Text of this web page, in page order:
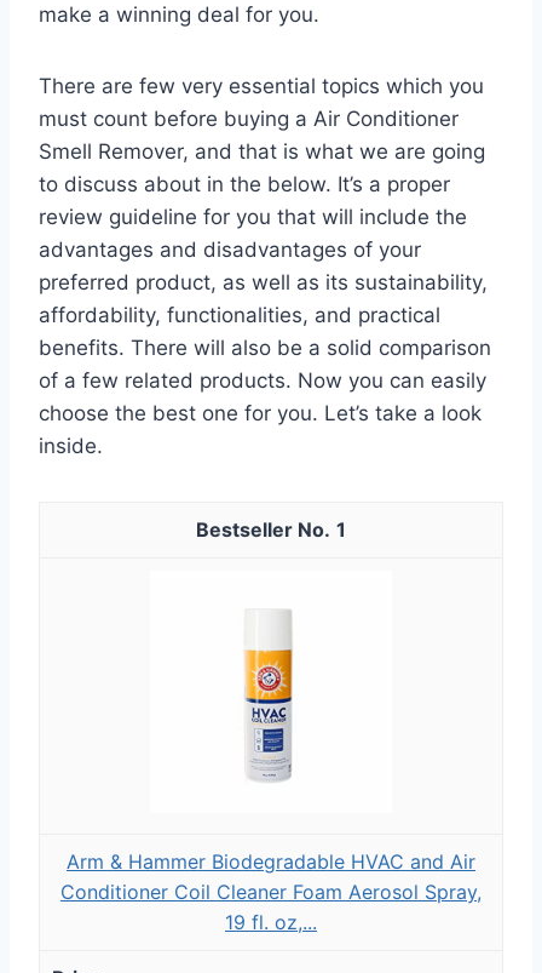
make a winning deal for you.
There are few very essential topics which you
must count before buying a Air Conditioner
Smell Remover, and that is what we are going
to discuss about in the below. It’s a proper
review guideline for you that will include the
advantages and disadvantages of your
preferred product, as well as its sustainability,
affordability, functionalities, and practical
benefits. There will also be a solid comparison
of a few related products. Now you can easily
choose the best one for you. Let’s take a look
inside.
1
Arm & Hammer Biodegradable HVAC and Air
Conditioner Coil Cleaner Foam Aerosol Spray,
19 fl. oz,...